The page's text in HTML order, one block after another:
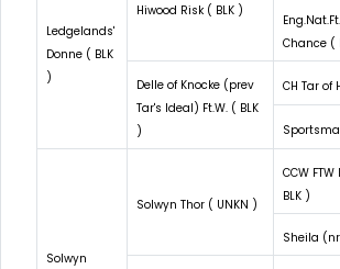
Ledgelands'
Donne ( BLK
)
Hiwood Risk ( BLK )
Chance (
Delle of Knocke (prev
Tar's Ideal) Ft.W. ( BLK
)
CH Tar of
Solwyn
Solwyn Thor ( UNKN )
CCW
BLK )
Sheila